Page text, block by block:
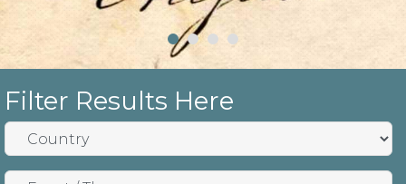
Filter Results Here